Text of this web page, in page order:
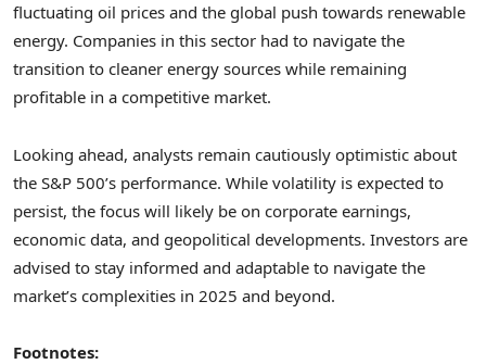
fluctuating oil prices and the global push towards renewable
energy. Companies in this sector had to navigate the
transition to cleaner energy sources while remaining
profitable in a competitive market.
Looking ahead, analysts remain cautiously optimistic about
the S&P 500’s performance. While volatility is expected to
persist, the focus will likely be on corporate earnings,
economic data, and geopolitical developments. Investors are
advised to stay informed and adaptable to navigate the
market’s complexities in 2025 and beyond.
Footnotes: